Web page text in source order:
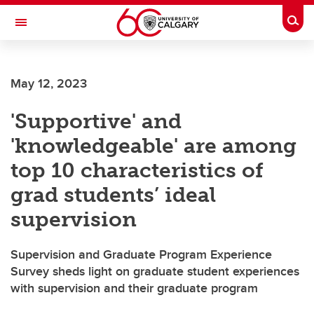
Skip to main content
Toggle Navigation
May 12, 2023
'Supportive' and
'knowledgeable' are among
top 10 characteristics of
grad students’ ideal
supervision
Supervision and Graduate Program Experience
Survey sheds light on graduate student experiences
with supervision and their graduate program